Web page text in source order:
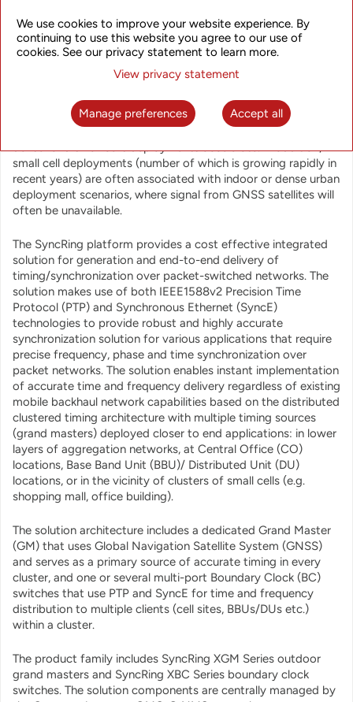
advanced inter-cell coordination techniques of LTE-A/5G
including eICIC, CoMP, CA and others, which can improve
QoE, mobile network performance and spectrum utilization.
While traditional solutions based on GNSS synchronization
delivery with GNSS receivers at every site can provide great
synchronization accuracy, its cost and complexity are
becoming excessive as LTE/LTE-A/5G networks become
denser and small cells deployments accelerate. In addition,
small cell deployments (number of which is growing rapidly in
recent years) are often associated with indoor or dense urban
deployment scenarios, where signal from GNSS satellites will
often be unavailable.
The SyncRing platform provides a cost effective integrated
solution for generation and end-to-end delivery of
timing/synchronization over packet-switched networks. The
solution makes use of both IEEE1588v2 Precision Time
Protocol (PTP) and Synchronous Ethernet (SyncE)
technologies to provide robust and highly accurate
synchronization solution for various applications that require
precise frequency, phase and time synchronization over
packet networks. The solution enables instant implementation
of accurate time and frequency delivery regardless of existing
mobile backhaul network capabilities based on the distributed
clustered timing architecture with multiple timing sources
(grand masters) deployed closer to end applications: in lower
layers of aggregation networks, at Central Office (CO)
locations, Base Band Unit (BBU)/ Distributed Unit (DU)
locations, or in the vicinity of clusters of small cells (e.g.
shopping mall, office building).
The solution architecture includes a dedicated Grand Master
(GM) that uses Global Navigation Satellite System (GNSS)
and serves as a primary source of accurate timing in every
cluster, and one or several multi-port Boundary Clock (BC)
switches that use PTP and SyncE for time and frequency
distribution to multiple clients (cell sites, BBUs/DUs etc.)
within a cluster.
The product family includes SyncRing XGM Series outdoor
grand masters and SyncRing XBC Series boundary clock
switches. The solution components are centrally managed by
We use cookies to improve your website experience. By
continuing to use this website you agree to our use of
cookies. See our privacy statement to learn more.
View privacy statement
Manage preferences Accept all